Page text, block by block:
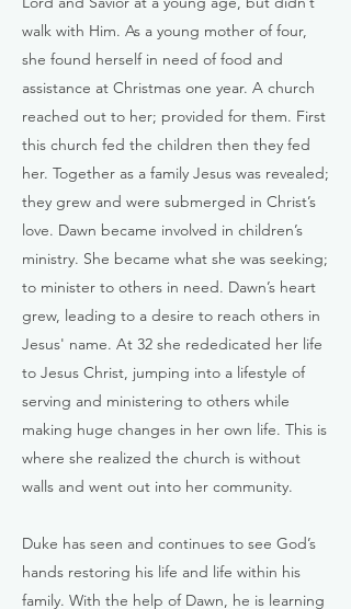
walk with Him. As a young mother of four,
she found herself in need of food and
assistance at Christmas one year. A church
reached out to her; provided for them. First
this church fed the children then they fed
her. Together as a family Jesus was revealed;
they grew and were submerged in Christ’s
love. Dawn became involved in children’s
ministry. She became what she was seeking;
to minister to others in need. Dawn’s heart
grew, leading to a desire to reach others in
Jesus' name. At 32 she rededicated her life
to Jesus Christ, jumping into a lifestyle of
serving and ministering to others while
making huge changes in her own life. This is
where she realized the church is without
walls and went out into her community.
Duke has seen and continues to see God’s
hands restoring his life and life within his
family. With the help of Dawn, he is learning